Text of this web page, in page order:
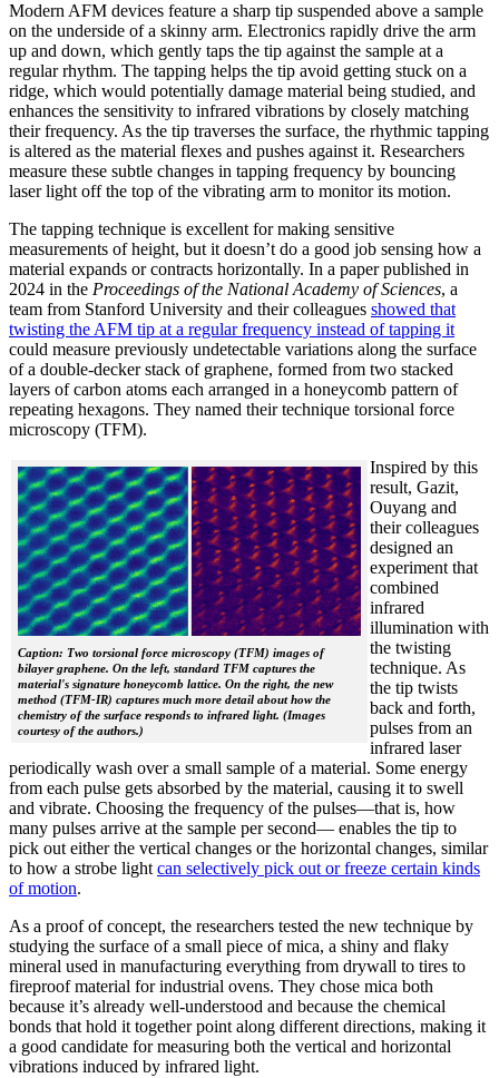
Modern AFM devices feature a sharp tip suspended above a sample
on the underside of a skinny arm. Electronics rapidly drive the arm
up and down, which gently taps the tip against the sample at a
regular rhythm. The tapping helps the tip avoid getting stuck on a
ridge, which would potentially damage material being studied, and
enhances the sensitivity to infrared vibrations by closely matching
their frequency. As the tip traverses the surface, the rhythmic tapping
is altered as the material flexes and pushes against it. Researchers
measure these subtle changes in tapping frequency by bouncing
laser light off the top of the vibrating arm to monitor its motion.
The tapping technique is excellent for making sensitive
measurements of height, but it doesn’t do a good job sensing how a
material expands or contracts horizontally. In a paper published in
2024 in the Proceedings of the National Academy of Sciences, a
team from Stanford University and their colleagues showed that
twisting the AFM tip at a regular frequency instead of tapping it
could measure previously undetectable variations along the surface
of a double-decker stack of graphene, formed from two stacked
layers of carbon atoms each arranged in a honeycomb pattern of
repeating hexagons. They named their technique torsional force
microscopy (TFM).
Caption: Two torsional force microscopy (TFM) images of
bilayer graphene. On the left, standard TFM captures the
material's signature honeycomb lattice. On the right, the new
method (TFM-IR) captures much more detail about how the
chemistry of the surface responds to infrared light. (Images
courtesy of the authors.)
Inspired by this
result, Gazit,
Ouyang and
their colleagues
designed an
experiment that
combined
infrared
illumination with
the twisting
technique. As
the tip twists
back and forth,
pulses from an
infrared laser
periodically wash over a small sample of a material. Some energy
from each pulse gets absorbed by the material, causing it to swell
and vibrate. Choosing the frequency of the pulses—that is, how
many pulses arrive at the sample per second— enables the tip to
pick out either the vertical changes or the horizontal changes, similar
to how a strobe light can selectively pick out or freeze certain kinds
of motion.
As a proof of concept, the researchers tested the new technique by
studying the surface of a small piece of mica, a shiny and flaky
mineral used in manufacturing everything from drywall to tires to
fireproof material for industrial ovens. They chose mica both
because it’s already well-understood and because the chemical
bonds that hold it together point along different directions, making it
a good candidate for measuring both the vertical and horizontal
vibrations induced by infrared light.